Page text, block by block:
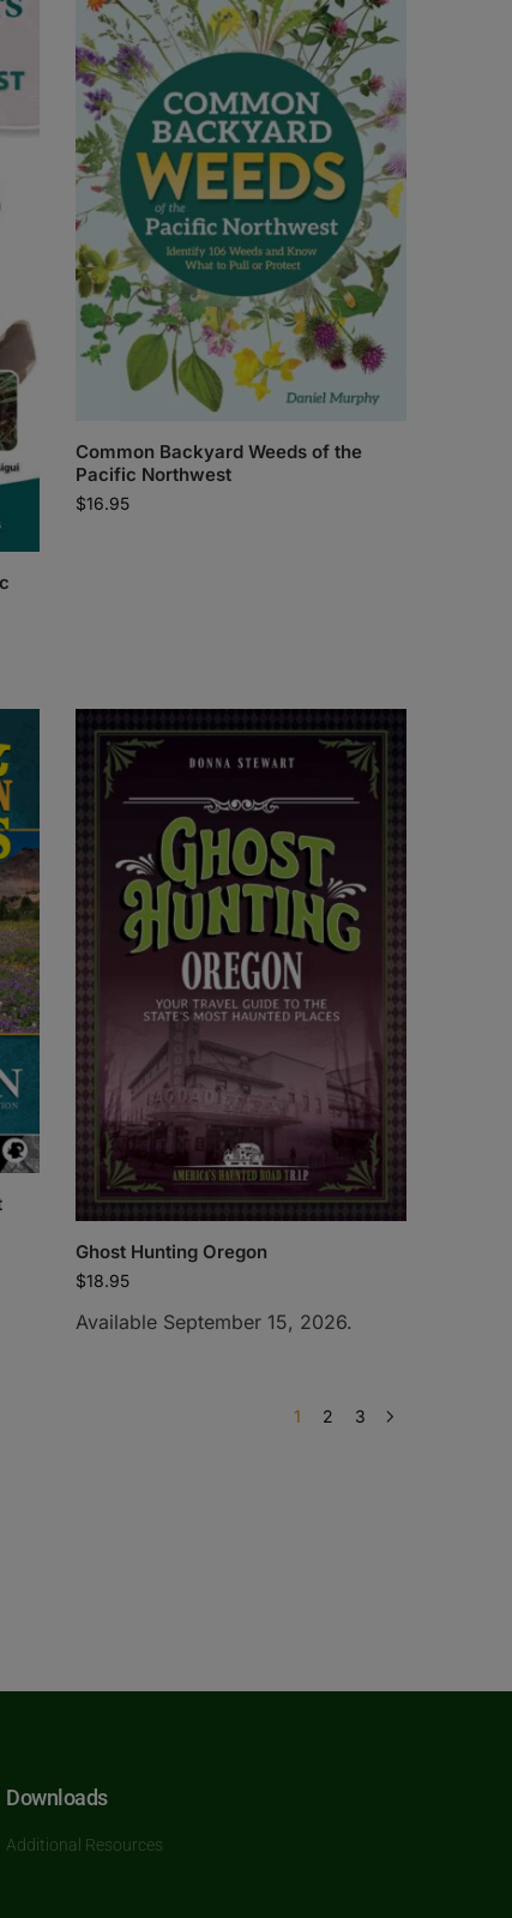
Common Backyard Weeds of the
Pacific Northwest
$16.95
Ghost Hunting Oregon
$18.95
Available September 15, 2026.
1 2 3
Downloads
Additional Resources